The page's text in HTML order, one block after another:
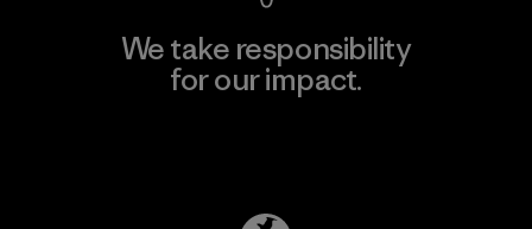
We take responsibility
for our impact.